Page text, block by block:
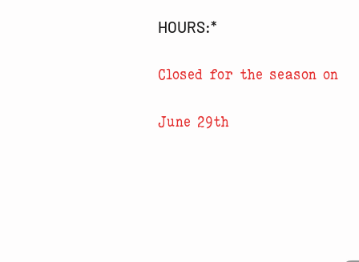
HOURS:*
Closed for the season on
June 29th